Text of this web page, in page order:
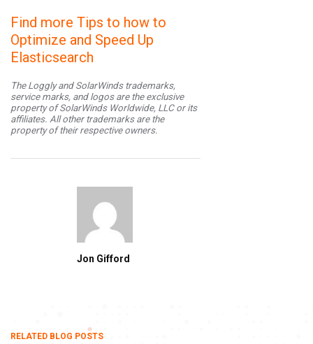
Find more Tips to how to
Optimize and Speed Up
Elasticsearch
The Loggly and SolarWinds trademarks,
service marks, and logos are the exclusive
property of SolarWinds Worldwide, LLC or its
affiliates. All other trademarks are the
property of their respective owners.
Jon Gifford
RELATED BLOG POSTS